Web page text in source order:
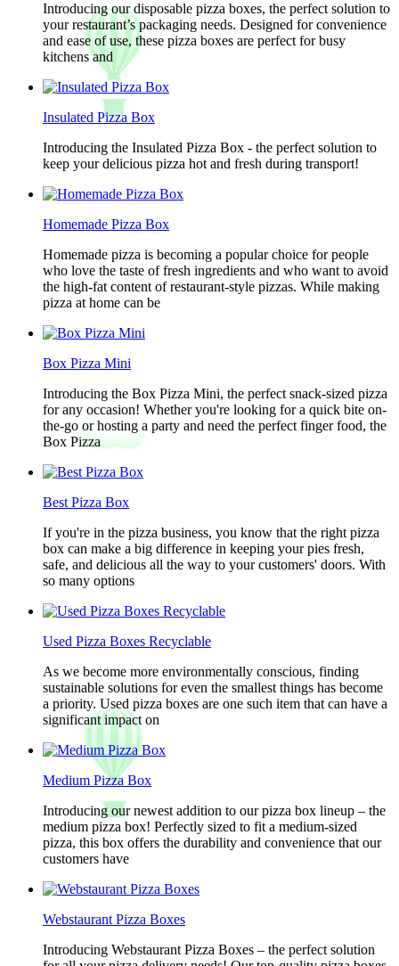
Introducing our disposable pizza boxes, the perfect solution to
your restaurant’s packaging needs. Designed for convenience
and ease of use, these pizza boxes are perfect for busy
kitchens and
Insulated Pizza Box
Introducing the Insulated Pizza Box - the perfect solution to
keep your delicious pizza hot and fresh during transport!
Homemade Pizza Box
Homemade pizza is becoming a popular choice for people
who love the taste of fresh ingredients and who want to avoid
the high-fat content of restaurant-style pizzas. While making
pizza at home can be
Box Pizza Mini
Introducing the Box Pizza Mini, the perfect snack-sized pizza
for any occasion! Whether you're looking for a quick bite on-
the-go or hosting a party and need the perfect finger food, the
Box Pizza
Best Pizza Box
If you're in the pizza business, you know that the right pizza
box can make a big difference in keeping your pies fresh,
safe, and delicious all the way to your customers' doors. With
so many options
Used Pizza Boxes Recyclable
As we become more environmentally conscious, finding
sustainable solutions for even the smallest things has become
a priority. Used pizza boxes are one such item that can have a
significant impact on
Medium Pizza Box
Introducing our newest addition to our pizza box lineup – the
medium pizza box! Perfectly sized to fit a medium-sized
pizza, this box offers the durability and convenience that our
customers have
Webstaurant Pizza Boxes
Introducing Webstaurant Pizza Boxes – the perfect solution